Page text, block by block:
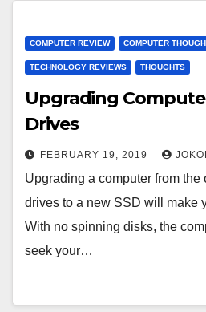
COMPUTER REVIEW COMPUTER
TECHNOLOGY REVIEWS THOUGHTS
Upgrading
Drives
FEBRUARY 19, 2019
Upgrading a computer from the
drives to a new SSD will make
With no spinning disks, the
seek your…